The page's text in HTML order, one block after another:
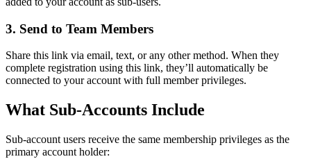
3. Send to Team Members
Share this link via email, text, or any other method. When they
complete registration using this link, they’ll automatically be
connected to your account with full member privileges.
What Sub-Accounts Include
Sub-account users receive the same membership privileges as the
primary account holder: